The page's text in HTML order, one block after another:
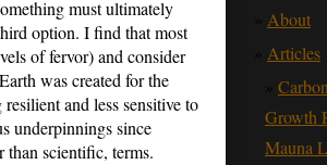
must ultimately
option. I find that most
of fervor) and consider
was created for the
and less sensitive to
underpinnings since
than scientific, terms.
About
Articles
Growth
Mauna